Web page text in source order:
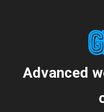
Advanced